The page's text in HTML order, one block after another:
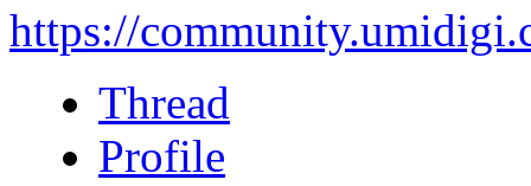
https://
Thread
Profile